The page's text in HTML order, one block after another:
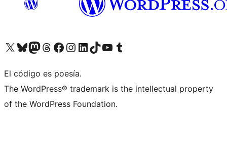
Visit our X (formerly Twitter) account
Visit our Bluesky account
Visit our Mastodon account
Visit our Threads account
Visit our Facebook page
Visit our Instagram account
Visit our LinkedIn account
Visit our TikTok account
Visit our YouTube channel
Visit our Tumblr account
El código es poesía.
The WordPress® trademark is the intellectual property
of the WordPress Foundation.